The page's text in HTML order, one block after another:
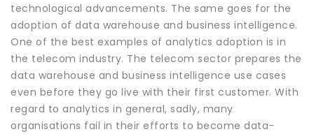
technological advancements. The same goes for the
adoption of data warehouse and business intelligence.
One of the best examples of analytics adoption is in
the telecom industry. The telecom sector prepares the
data warehouse and business intelligence use cases
even before they go live with their first customer. With
regard to analytics in general, sadly, many
organisations fail in their efforts to become data-